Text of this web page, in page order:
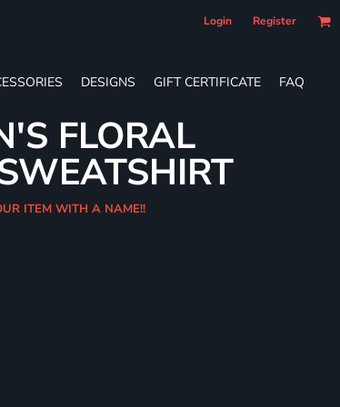
Login Register
DESIGNS GIFT CERTIFICATE FAQ
FLORAL
ITEM WITH A NAME!!